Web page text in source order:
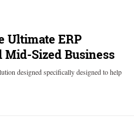
Ultimate ERP
Mid-Sized Business
designed specifically designed to help